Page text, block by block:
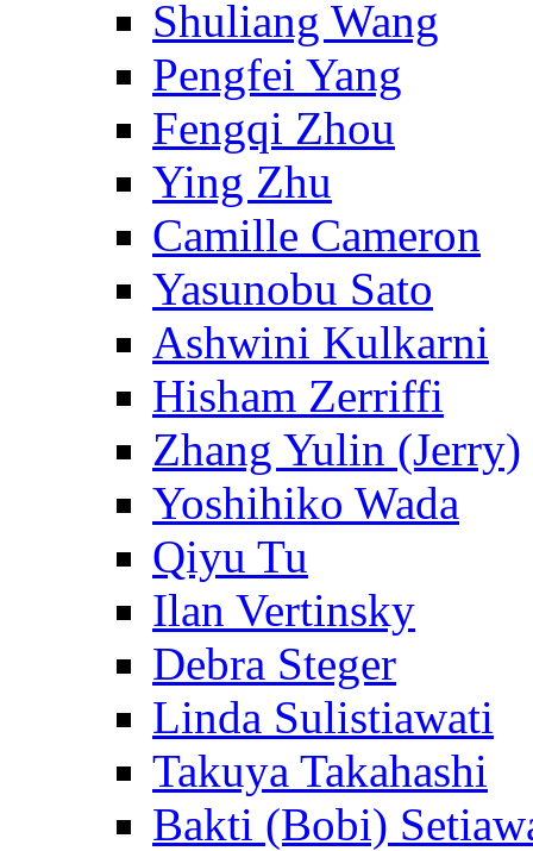
Shuliang Wang
Pengfei Yang
Fengqi Zhou
Ying Zhu
Camille Cameron
Yasunobu Sato
Ashwini Kulkarni
Hisham Zerriffi
Zhang Yulin (Jerry)
Yoshihiko Wada
Qiyu Tu
Ilan Vertinsky
Debra Steger
Linda Sulistiawati
Takuya Takahashi
Bakti (Bobi)